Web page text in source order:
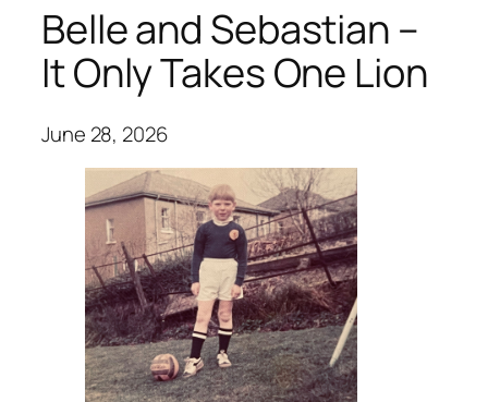
Belle and Sebastian –
It Only Takes One Lion
June 28, 2026